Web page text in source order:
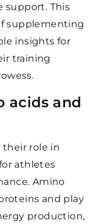
support. This
supplementing
insights for
training
acids and
their role in
athletes
Amino
and play
production,